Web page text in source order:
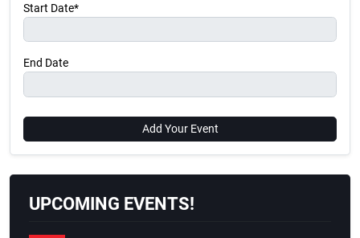
Start Date*
End Date
Add Your Event
UPCOMING EVENTS!